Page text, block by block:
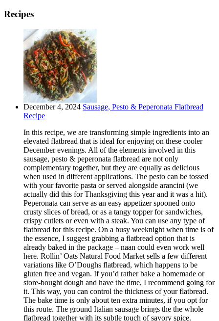
Recipes
December 4, 2024 Sausage, Pesto & Peperonata Flatbread
Recipe
In this recipe, we are transforming simple ingredients into an
elevated flatbread that is ideal for enjoying on these cooler
December evenings. All of the elements involved in this
sausage, pesto & peperonata flatbread are not only
complementary together, but they are equally as delicious
when used in different applications. The pesto can be tossed
with your favorite pasta or served alongside arancini (we
actually did this for Thanksgiving this year and it was a hit).
Peperonata can serve as an easy appetizer spooned onto
crusty slices of bread, or as a tangy topper for sandwiches,
crispy cutlets or even with a steak. You can use any type of
flatbread for this recipe. On a busy weeknight when time is of
the essence, I suggest grabbing a flatbread option that is
already baked in the package – naan could even work well
here. Rollin’ Oats Natural Food Market sells a few different
variations like O’Doughs flatbread, which happens to be
gluten free and vegan. If you’d rather bake a homemade or
store-bought dough and have the time, I recommend going for
it. This way, you can control the thickness of your flatbread.
The bake time is only about ten extra minutes, if you opt for
this route. The ground Italian sausage brings the the whole
flatbread together with its subtle touch of savory spice.